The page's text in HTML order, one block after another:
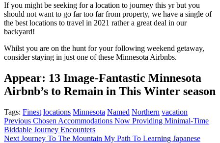
If you might be seeking for a location to journey this yr but you
should not want to go far too far from property, we have a single of
the best locations to travel in 2021 rather a great deal in our
backyard!
Whilst you are on the hunt for your following weekend getaway,
consider staying in just one of these Minnesota Airbnbs.
Appear: 13 Image-Fantastic Minnesota
Airbnb’s to Remain in This Winter season
Tags: Finest locations Minnesota Named Northern vacation
Post
navigation
Previous Chosen Accommodations Now Providing Minimal-Time
Biddable Journey Encounters
Next Journey To The Mountain My Path To Learning Japanese